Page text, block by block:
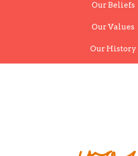
Our Beliefs
Our Values
Our History